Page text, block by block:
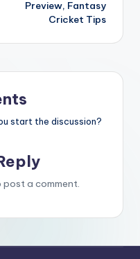
Preview, Fantasy
Cricket Tips
start the discussion?
post a comment.